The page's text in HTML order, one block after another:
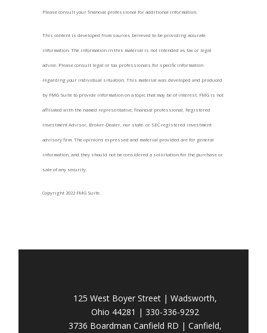
Please consult your financial professional for additional information.
This content is developed from sources believed to be providing accurate
information. The information in this material is not intended as tax or legal
advice. Please consult legal or tax professionals for specific information
regarding your individual situation. This material was developed and produced
by FMG Suite to provide information on a topic that may be of interest. FMG is not
affiliated with the named representative, financial professional, Registered
Investment Advisor, Broker-Dealer, nor state- or SEC-registered investment
advisory firm. The opinions expressed and material provided are for general
information, and they should not be considered a solicitation for the purchase or
sale of any security.
Copyright 2022 FMG Suite.
125 West Boyer Street | Wadsworth,
Ohio 44281 | 330-336-9292
3736 Boardman Canfield RD | Canfield,